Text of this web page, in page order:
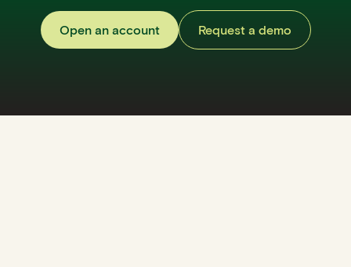
Open an account Request a demo